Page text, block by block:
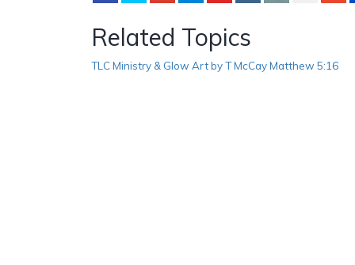
Related Topics
TLC Ministry & Glow Art by T McCay Matthew 5:16